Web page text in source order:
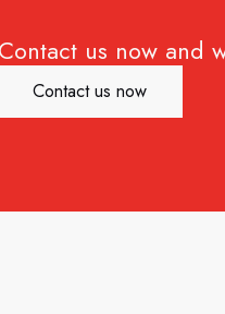
Contact us now and
Contact us now